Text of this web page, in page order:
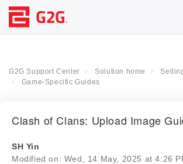
G2G Support Center Solution home
Game-Specific Guides
Clash of Clans: Upload Image
SH Yin
Modified on: Wed, 14 May, 2025 at 4:26